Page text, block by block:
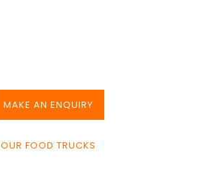
MAKE AN ENQUIRY
OUR FOOD TRUCKS